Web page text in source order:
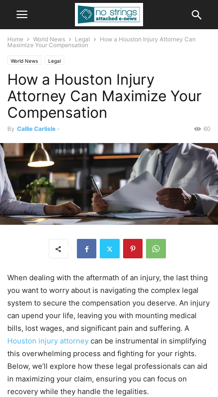
Home World News Legal
How a Houston Injury Attorney Can
Maximize Your Compensation
World News Legal
How a Houston Injury
Attorney Can Maximize Your
Compensation
By Callie Carlisle - 60
When dealing with the aftermath of an injury, the last thing
you want to worry about is navigating the complex legal
system to secure the compensation you deserve. An injury
can upend your life, leaving you with mounting medical
bills, lost wages, and significant pain and suffering. A
Houston injury attorney can be instrumental in simplifying
this overwhelming process and fighting for your rights.
Below, we’ll explore how these legal professionals can aid
in maximizing your claim, ensuring you can focus on
recovery while they handle the legalities.